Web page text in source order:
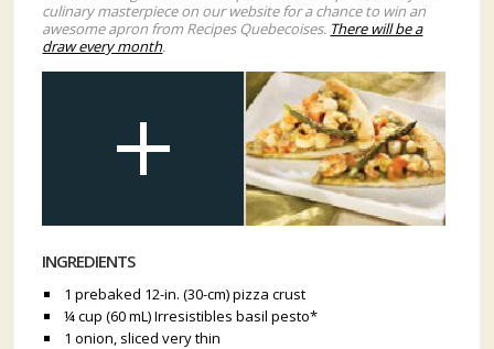
culinary masterpiece on our website for a chance to win an
awesome apron from Recipes Quebecoises. There will be a
draw every month.
INGREDIENTS
1 prebaked 12-in. (30-cm) pizza crust
¼ cup (60 mL) Irresistibles basil pesto*
1 onion, sliced very thin